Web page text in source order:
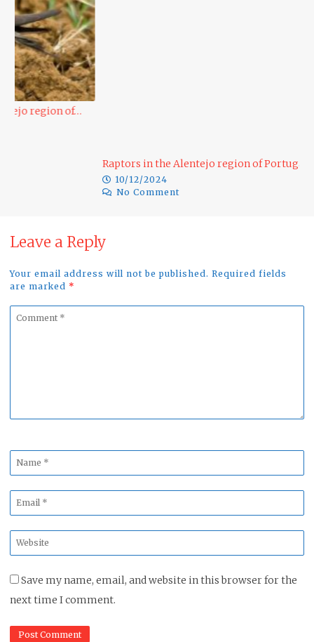
Raptors in the Alentejo region of Portugal…
Leave a Reply
Your email address will not be published. Required fields
are marked *
Comment
Name
*
Email
*
Website
*
Save my name, email, and website in this browser for the
next time I comment.